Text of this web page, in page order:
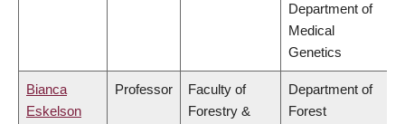
Department of
Medical
Genetics
Bianca
Eskelson
Professor
Faculty of
Forestry &
Department of
Forest